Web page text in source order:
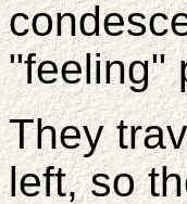
"feeling"
They
left, so